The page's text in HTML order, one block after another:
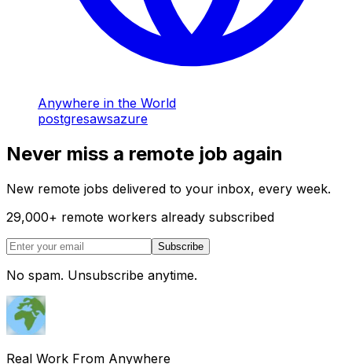
Anywhere in the World
postgresawsazure
Never miss a remote job again
New remote jobs delivered to your inbox, every week.
29,000+ remote workers already subscribed
Subscribe
No spam. Unsubscribe anytime.
Real Work From Anywhere